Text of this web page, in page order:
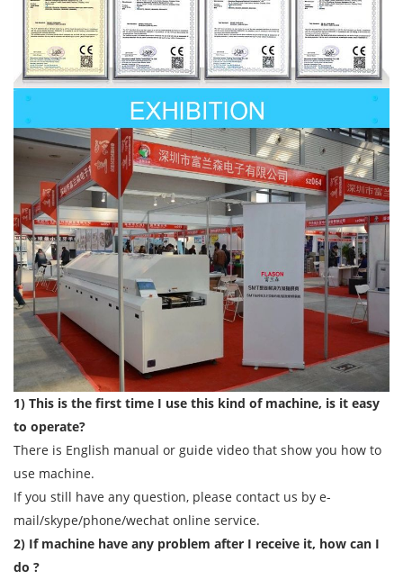
1) This is the first time I use this kind of machine, is it easy
to operate?
There is English manual or guide video that show you how to
use machine.
If you still have any question, please contact us by e-
mail/skype/phone/wechat online service.
2) If machine have any problem after I receive it, how can I
do ?